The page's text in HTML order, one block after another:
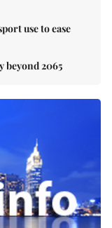
use to ease
beyond 2065